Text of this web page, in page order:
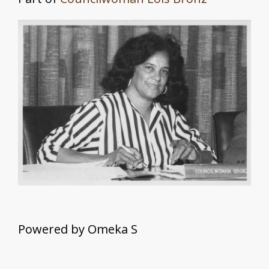
Mary R. Williams
About
Powered by Omeka S